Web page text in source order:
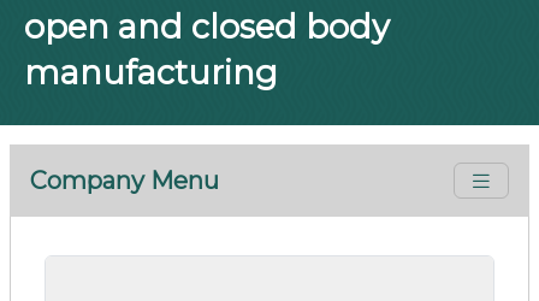
open and closed body
manufacturing
Company Menu